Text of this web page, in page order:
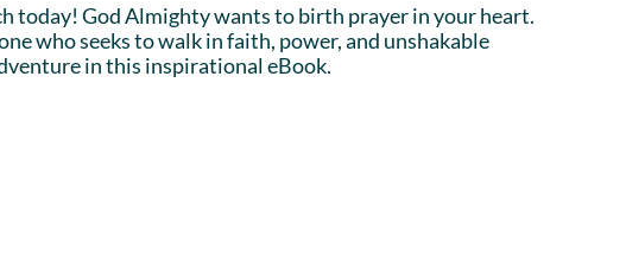
today! God Almighty wants to birth prayer in your heart.
who seeks to walk in faith, power, and unshakable
in this inspirational eBook.